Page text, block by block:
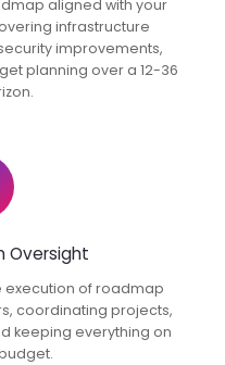
aligned with your
infrastructure
improvements,
planning over a 12-36
Oversight
execution of roadmap
coordinating projects,
keeping everything on